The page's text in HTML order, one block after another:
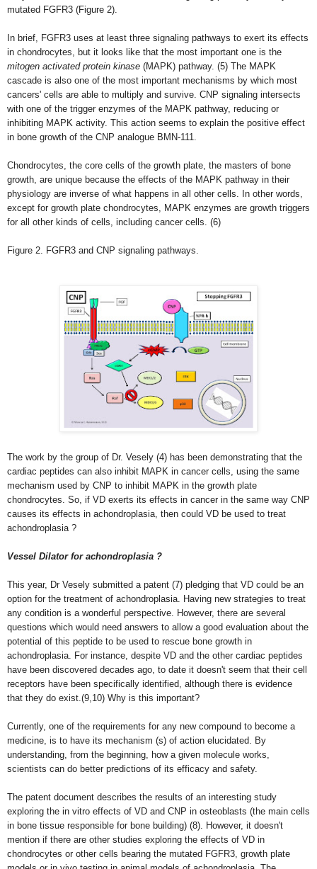
mutated FGFR3 (Figure 2).
In brief, FGFR3 uses at least three signaling pathways to exert its effects
in chondrocytes, but it looks like that the most important one is the
mitogen activated protein kinase (MAPK) pathway. (5) The MAPK
cascade is also one of the most important mechanisms by which most
cancers' cells are able to multiply and survive. CNP signaling intersects
with one of the trigger enzymes of the MAPK pathway, reducing or
inhibiting MAPK activity. This action seems to explain the positive effect
in bone growth of the CNP analogue BMN-111.
Chondrocytes, the core cells of the growth plate, the masters of bone
growth, are unique because the effects of the MAPK pathway in their
physiology are inverse of what happens in all other cells. In other words,
except for growth plate chondrocytes, MAPK enzymes are growth triggers
for all other kinds of cells, including cancer cells. (6)
Figure 2. FGFR3 and CNP signaling pathways.
The work by the group of Dr. Vesely (4) has been demonstrating that the
cardiac peptides can also inhibit MAPK in cancer cells, using the same
mechanism used by CNP to inhibit MAPK in the growth plate
chondrocytes. So, if VD exerts its effects in cancer in the same way CNP
causes its effects in achondroplasia, then could VD be used to treat
achondroplasia ?
Vessel Dilator for achondroplasia ?
This year, Dr Vesely submitted a patent (7) pledging that VD could be an
option for the treatment of achondroplasia. Having new strategies to treat
any condition is a wonderful perspective. However, there are several
questions which would need answers to allow a good evaluation about the
potential of this peptide to be used to rescue bone growth in
achondroplasia. For instance, despite VD and the other cardiac peptides
have been discovered decades ago, to date it doesn't seem that their cell
receptors have been specifically identified, although there is evidence
that they do exist.(9,10) Why is this important?
Currently, one of the requirements for any new compound to become a
medicine, is to have its mechanism (s) of action elucidated. By
understanding, from the beginning, how a given molecule works,
scientists can do better predictions of its efficacy and safety.
The patent document describes the results of an interesting study
exploring the in vitro effects of VD and CNP in osteoblasts (the main cells
in bone tissue responsible for bone building) (8). However, it doesn't
mention if there are other studies exploring the effects of VD in
chondrocytes or other cells bearing the mutated FGFR3, growth plate